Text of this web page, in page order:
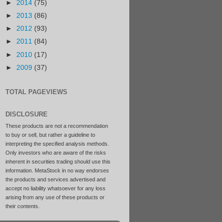
► 2014 (75)
► 2013 (86)
► 2012 (93)
► 2011 (84)
► 2010 (17)
► 2009 (37)
TOTAL PAGEVIEWS
DISCLOSURE
These products are not a recommendation
to buy or sell, but rather a guideline to
interpreting the specified analysis methods.
Only investors who are aware of the risks
inherent in securities trading should use this
information. MetaStock in no way endorses
the products and services advertised and
accept no liability whatsoever for any loss
arising from any use of these products or
their contents.